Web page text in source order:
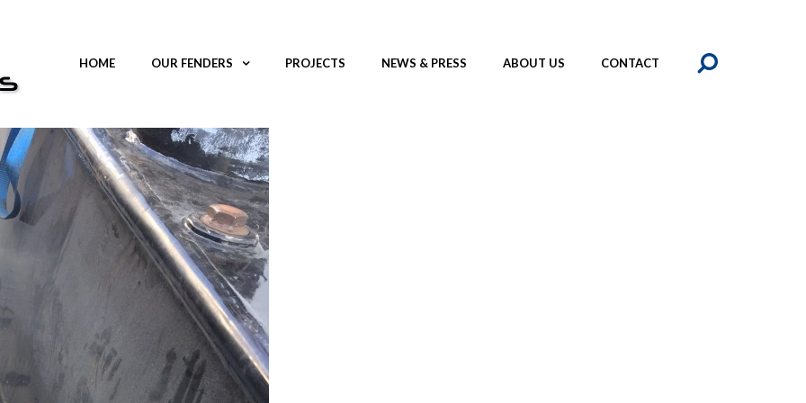
HOME OUR FENDERS PROJECTS NEWS & PRESS ABOUT US CONTACT